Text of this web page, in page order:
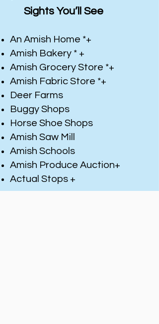
Sights You’ll See
An Amish Home *+
Amish Bakery * +
Amish Grocery Store *+
Amish Fabric Store *+
Deer Farms
Buggy Shops
Horse Shoe Shops
Amish Saw Mill
Amish Schools
Amish Produce Auction+
Actual Stops +